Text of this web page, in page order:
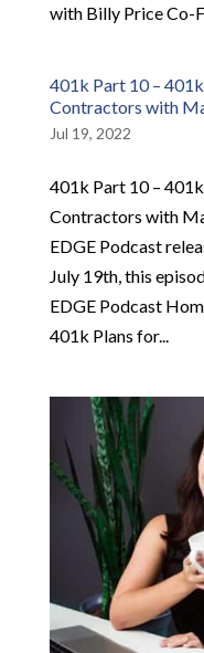
with Billy Price Co-
401k Part 10 –
Contractors with
Jul 19, 2022
401k Part 10 –
Contractors with
EDGE Podcast
July 19th, this
EDGE Podcast
401k Plans for...